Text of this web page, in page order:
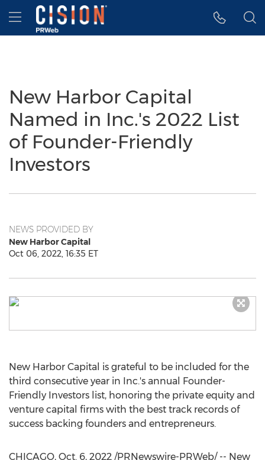
Accessibility Statement
Skip Navigation
Hamburger menu
New Harbor Capital
Named in Inc.'s 2022 List
of Founder-Friendly
Investors
NEWS PROVIDED BY
New Harbor Capital
Oct 06, 2022, 16:35 ET
New Harbor Capital is grateful to be included for the
third consecutive year in Inc.'s annual Founder-
Friendly Investors list, honoring the private equity and
venture capital firms with the best track records of
success backing founders and entrepreneurs.
CHICAGO, Oct. 6, 2022 /PRNewswire-PRWeb/ -- New